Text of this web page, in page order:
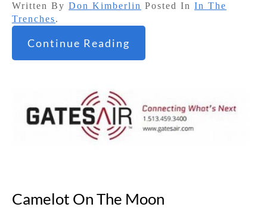
Written By Don Kimberlin Posted In In The
Trenches.
Continue Reading
Camelot On The Moon